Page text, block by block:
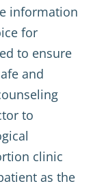
information
for
to ensure
and
to
clinic
as the